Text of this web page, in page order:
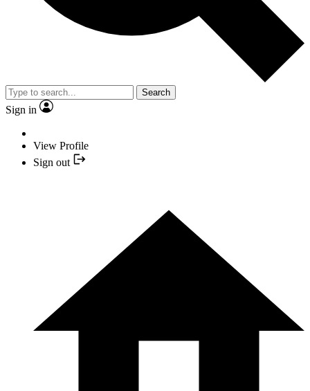
Search
Sign in
View Profile
Sign out